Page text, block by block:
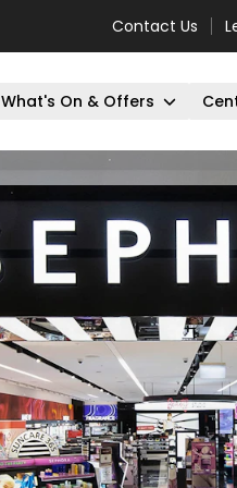
Contact Us
What's On & Offers